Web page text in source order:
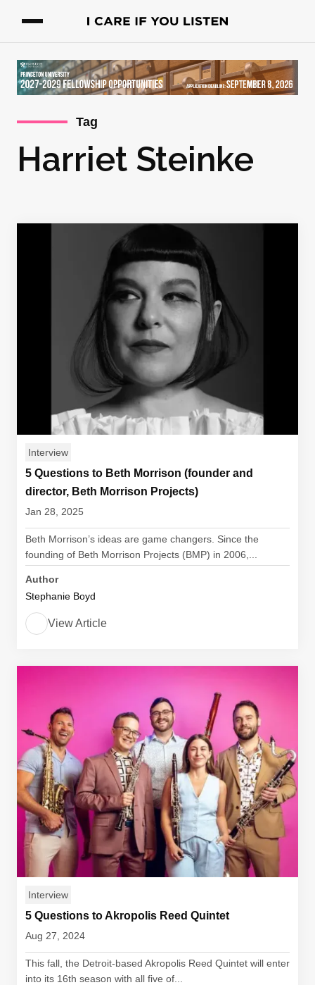
Tag
Harriet Steinke
Interview
5 Questions to Beth Morrison (founder and
director, Beth Morrison Projects)
Jan 28, 2025
Beth Morrison’s ideas are game changers. Since the
founding of Beth Morrison Projects (BMP) in 2006,...
Author
Stephanie Boyd
View Article
Interview
5 Questions to Akropolis Reed Quintet
Aug 27, 2024
This fall, the Detroit-based Akropolis Reed Quintet will enter
into its 16th season with all five of...